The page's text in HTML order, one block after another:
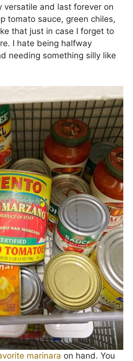
versatile and last forever on
tomato sauce, green chiles,
that just in case I forget to
I hate being halfway
needing something silly like
marinara on hand. You